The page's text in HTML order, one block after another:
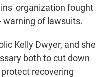
organization fought
warning of lawsuits.
Kelly Dwyer, and she
both to cut down
recovering